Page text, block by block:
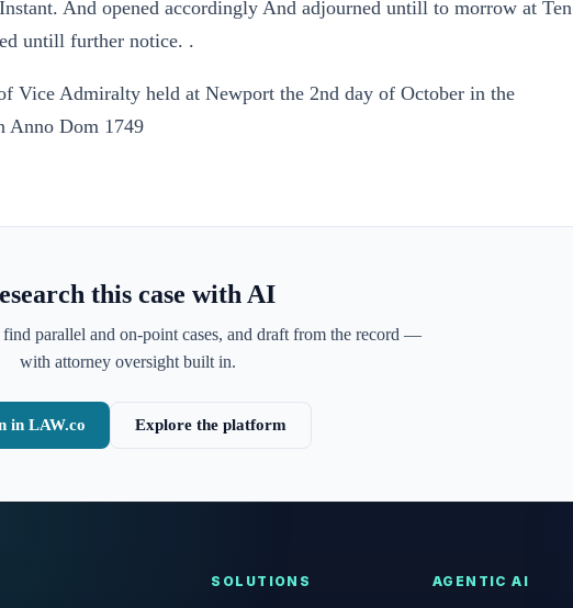
And opened accordingly And adjourned untill to morrow at Ten
untill further notice. .
Vice Admiralty held at Newport the 2nd day of October in the
Anno Dom 1749
this case with AI
parallel and on-point cases, and draft from the record —
with attorney oversight built in.
in LAW.co Explore the platform
SOLUTIONS AGENTIC AI